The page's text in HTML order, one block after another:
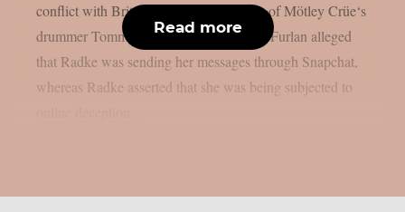
conflict with Brittany Furlan, the spouse of Mötley Crüe‘s
drummer Tommy Lee, as per Lambgoat. Furlan alleged
that Radke was sending her messages through Snapchat,
whereas Radke asserted that she was being subjected to
Read more